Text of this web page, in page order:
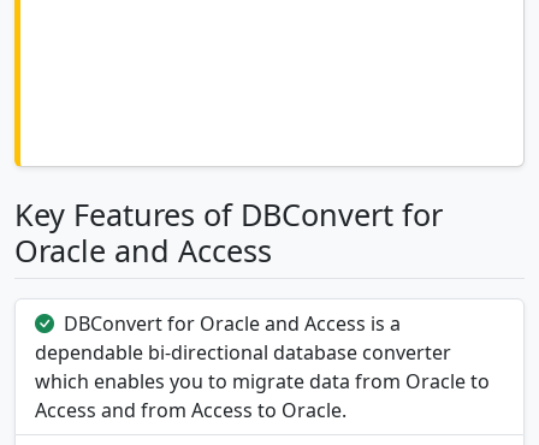
Key Features of DBConvert for
Oracle and Access
DBConvert for Oracle and Access is a
dependable bi-directional database converter
which enables you to migrate data from Oracle to
Access and from Access to Oracle.